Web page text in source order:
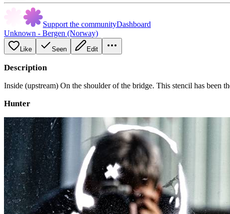
Support the communityDashboard
Unknown - Bergen (Norway)
Like Seen Edit
Description
Inside (upstream) On the shoulder of the bridge. This stencil has
Hunter